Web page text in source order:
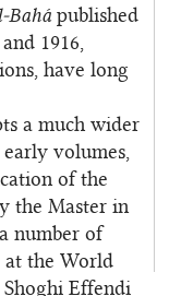
published
1916,
have long
a much wider
volumes,
of the
the Master in
number of
at the World
Effendi